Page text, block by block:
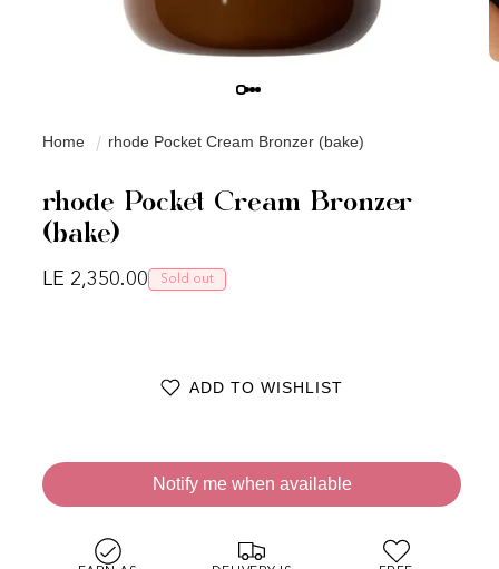
Home rhode Pocket Cream Bronzer (bake)
rhode Pocket Cream Bronzer
(bake)
Regular price
LE 2,350.00 Sold out
ADD TO WISHLIST
Notify me when available